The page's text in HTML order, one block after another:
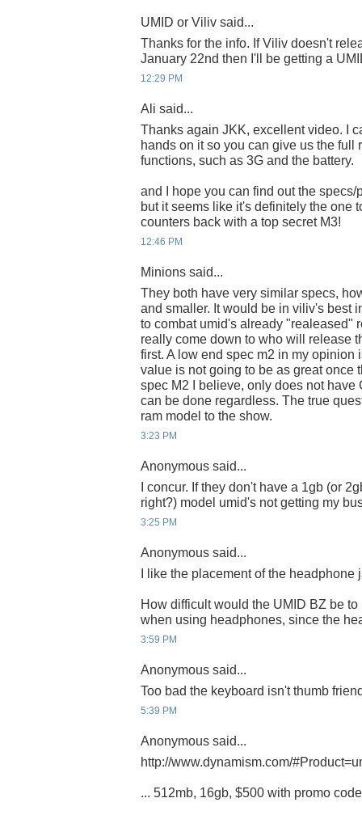
UMID or Viliv said...
Thanks for the info. If Viliv doesn't
January 22nd then I'll be getting a
12:29 PM
Ali said...
Thanks again JKK, excellent video. I
hands on it so you can give us the full
functions, such as 3G and the battery.
and I hope you can find out the
but it seems like it's definitely the one
counters back with a top secret M3!
12:46 PM
Minions said...
They both have very similar specs,
and smaller. It would be in viliv's best
to combat umid's already "realeased"
really come down to who will release
first. A low end spec m2 in my opinion
value is not going to be as great once
spec M2 I believe, only does not have
can be done regardless. The true
ram model to the show.
3:23 PM
Anonymous said...
I concur. If they don't have a 1gb (or
right?) model umid's not getting my
3:25 PM
Anonymous said...
I like the placement of the headphone
How difficult would the UMID BZ be
when using headphones, since the
3:59 PM
Anonymous said...
Too bad the keyboard isn't thumb
5:39 PM
Anonymous said...
http://www.dynamism.com/
... 512mb, 16gb, $500 with promo